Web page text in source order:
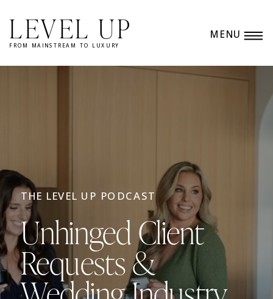
MENU
LEVEL UP
FROM MAINSTREAM TO LUXURY
Unhinged Client
Requests &
THE LEVEL UP PODCAST